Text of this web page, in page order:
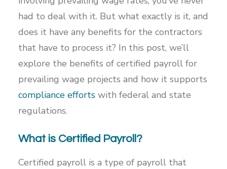
had to deal with it. But what exactly is it, and
does it have any benefits for the contractors
that have to process it? In this post, we’ll
explore the benefits of certified payroll for
prevailing wage projects and how it supports
compliance efforts with federal and state
regulations.
What is Certified Payroll?
Certified payroll is a type of payroll that